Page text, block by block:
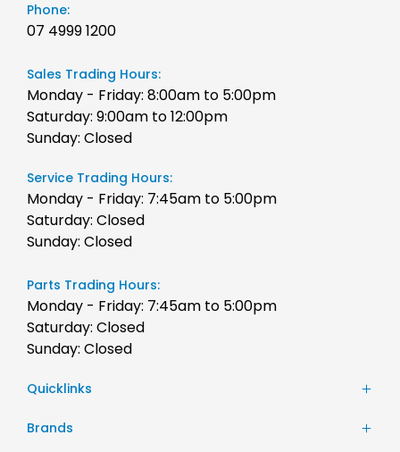
Phone:
07 4999 1200
Sales Trading Hours:
Monday - Friday: 8:00am to 5:00pm
Saturday: 9:00am to 12:00pm
Sunday: Closed
Service Trading Hours:
Monday - Friday: 7:45am to 5:00pm
Saturday: Closed
Sunday: Closed
Parts Trading Hours:
Monday - Friday: 7:45am to 5:00pm
Saturday: Closed
Sunday: Closed
Quicklinks
Stock
Brands